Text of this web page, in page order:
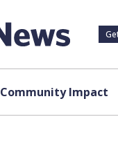
Community Impact